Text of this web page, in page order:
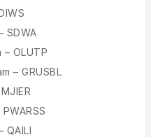
SDWA
OLUTP
– GRUSBL
QAILI